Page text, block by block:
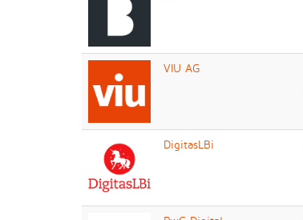
VIU AG
DigitasLBi